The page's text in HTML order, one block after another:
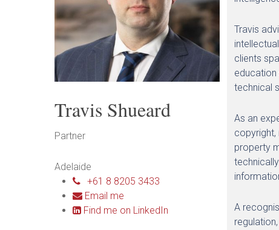
Travis Shueard
Partner
Adelaide
+61 8 8205 3433
Email me
Find me on LinkedIn
Travis
clients
technical
As an
copyright,
property
A